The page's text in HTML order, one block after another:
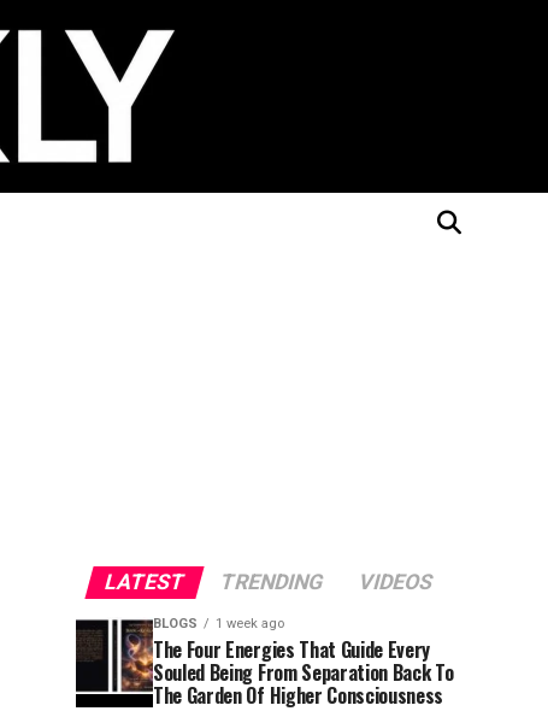
LATEST TRENDING VIDEOS
BLOGS 1 week ago
The Four Energies That Guide Every
Souled Being From Separation Back To
The Garden Of Higher Consciousness